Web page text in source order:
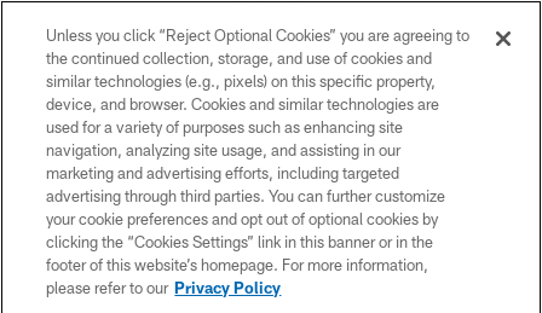
Copyright © 2026 Houston Texans. All rights reserved. No portion of
HoustonTexans.com may be duplicated, redistributed or manipulated in any
form. By accessing any information beyond this page, you agree to abide by
the HoustonTexans.com Privacy Policy, Code of Conduct, and Terms and
Conditions.
PRIVACY POLICY
ACCESSIBILITY
CONTACT US
Unless you click “Reject Optional Cookies” you are agreeing to
the continued collection, storage, and use of cookies and
similar technologies (e.g., pixels) on this specific property,
device, and browser. Cookies and similar technologies are
used for a variety of purposes such as enhancing site
navigation, analyzing site usage, and assisting in our
marketing and advertising efforts, including targeted
advertising through third parties. You can further customize
your cookie preferences and opt out of optional cookies by
clicking the “Cookies Settings” link in this banner or in the
footer of this website’s homepage. For more information,
please refer to our Privacy Policy